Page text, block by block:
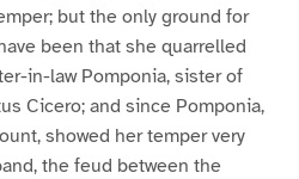
but the only ground for
been that she quarrelled
in-law Pomponia, sister of
Cicero; and since Pomponia,
showed her temper very
the feud between the